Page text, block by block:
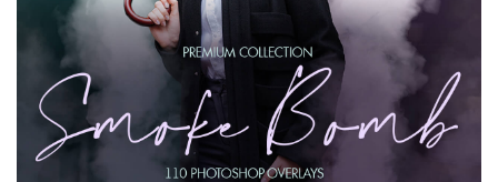
Te rog selecteaza
Free PNG Overlay #18
Small 800*533px
Smoke Bomb